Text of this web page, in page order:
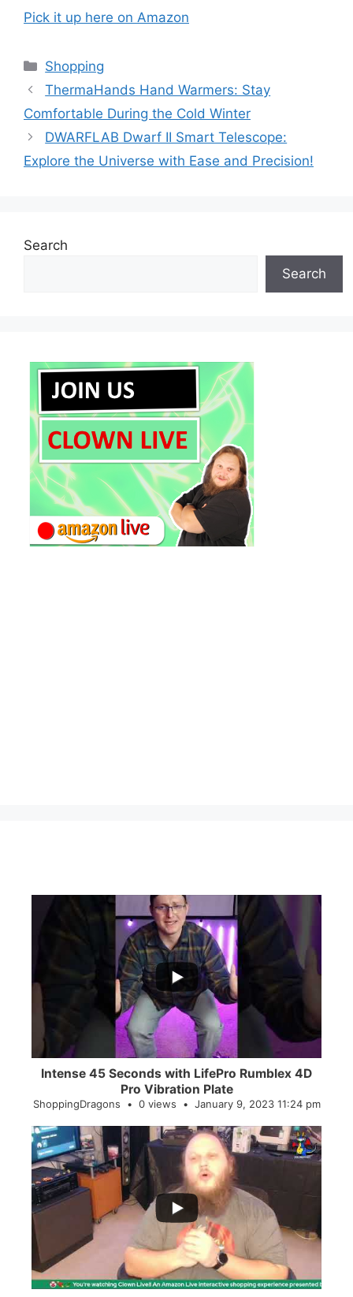
Pick it up here on Amazon
Categories
Shopping
ThermaHands Hand Warmers: Stay
Comfortable During the Cold Winter
DWARFLAB Dwarf II Smart Telescope:
Explore the Universe with Ease and Precision!
Search
Search
...
0
Intense 45 Seconds with LifePro Rumblex 4D
Pro Vibration Plate
ShoppingDragons 0 views January 9, 2023 11:24 pm
...
2